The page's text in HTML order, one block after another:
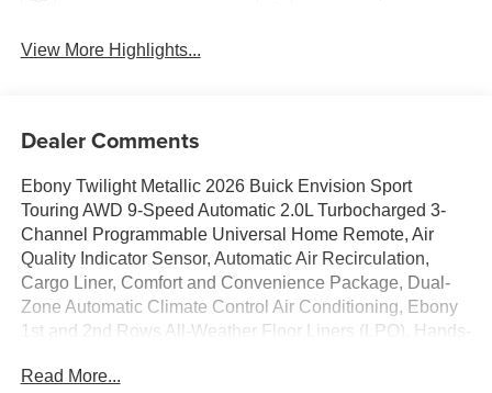
View More Highlights...
Dealer Comments
Ebony Twilight Metallic 2026 Buick Envision Sport
Touring AWD 9-Speed Automatic 2.0L Turbocharged 3-
Channel Programmable Universal Home Remote, Air
Quality Indicator Sensor, Automatic Air Recirculation,
Cargo Liner, Comfort and Convenience Package, Dual-
Zone Automatic Climate Control Air Conditioning, Ebony
1st and 2nd Rows All-Weather Floor Liners (LPO), Hands-
Front Passenger Seats, Heated Steering Wheel, Interior
Read More...